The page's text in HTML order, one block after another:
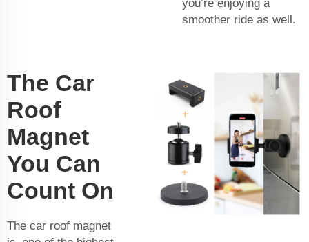
you’re enjoying a
smoother ride as well.
The Car
Roof
Magnet
You Can
Count On
The car roof magnet